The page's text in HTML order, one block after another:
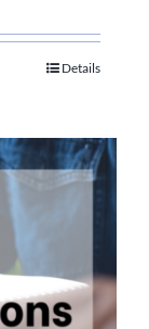
Details